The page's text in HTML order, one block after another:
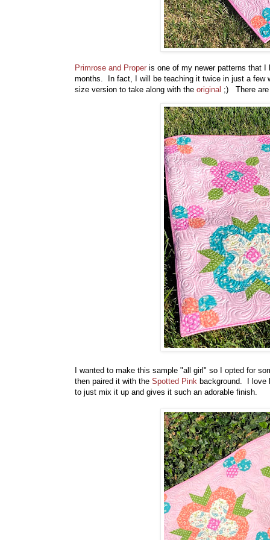
Primrose and Proper is one of my newer patterns that
months. In fact, I will be teaching it twice in just a few
size version to take along with the original ;) There are
I wanted to make this sample "all girl" so I opted for
then paired it with the Spotted Pink background. I love
to just mix it up and gives it such an adorable finish.